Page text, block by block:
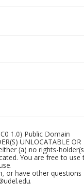
1.0) Public Domain
UNLOCATABLE OR
(a) no rights-
You are free to use
or have other questions